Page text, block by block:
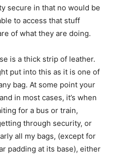
secure in that no would be
to access that stuff
of what they are doing.
is a thick strip of leather.
put into this as it is one of
bag. At some point your
in most cases, it’s when
for a bus or train,
through security, or
all my bags, (except for
padding at its base), either